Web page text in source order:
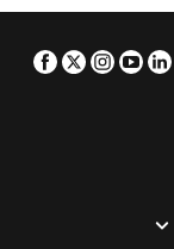
Facebook
Twitter